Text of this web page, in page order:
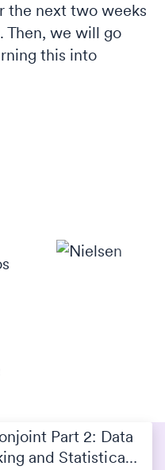
the next two weeks
Then, we will go
this into
Part 2: Data
and Statistical